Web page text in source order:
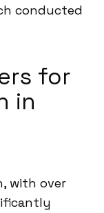
conducted
for
in
with over